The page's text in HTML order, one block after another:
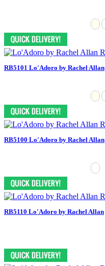
RB5101 Lo'Adoro by Rachel Allan
RB5100 Lo'Adoro by Rachel Allan
RB5110 Lo'Adoro by Rachel Allan